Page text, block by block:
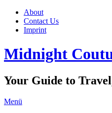
About
Contact Us
Imprint
Midnight
Your Guide to
Menü